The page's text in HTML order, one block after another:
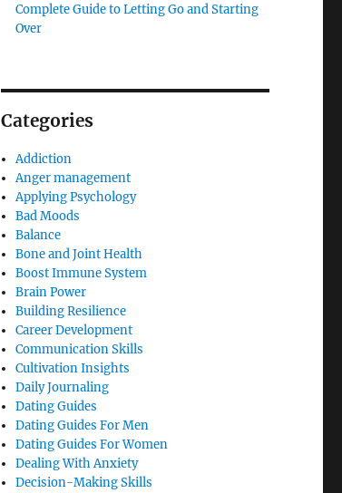
Complete Guide to Letting Go and Starting
Over
Categories
Addiction
Anger management
Applying Psychology
Bad Moods
Balance
Bone and Joint Health
Boost Immune System
Brain Power
Building Resilience
Career Development
Communication Skills
Cultivation Insights
Daily Journaling
Dating Guides
Dating Guides For Men
Dating Guides For Women
Dealing With Anxiety
Decision-Making Skills